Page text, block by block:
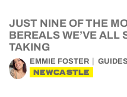
JUST NINE OF THE
BEREALS WE’VE ALL
TAKING
EMMIE FOSTER GUIDES
NEWCASTLE